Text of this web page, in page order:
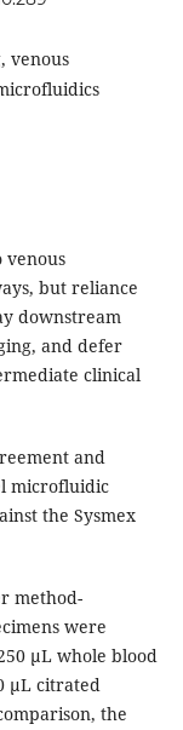
venous
but reliance
downstream
and defer
clinical
and
microfluidic
the Sysmex
method-
were
µL whole blood
µL citrated
the